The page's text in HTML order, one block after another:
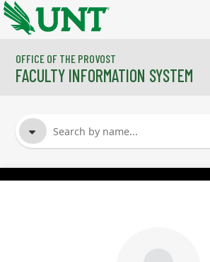
Skip to main content
OFFICE OF THE PROVOST
FACULTY INFORMATION SYSTEM